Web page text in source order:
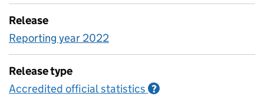
Release
Reporting year 2022
Release type
Accredited official statistics ?